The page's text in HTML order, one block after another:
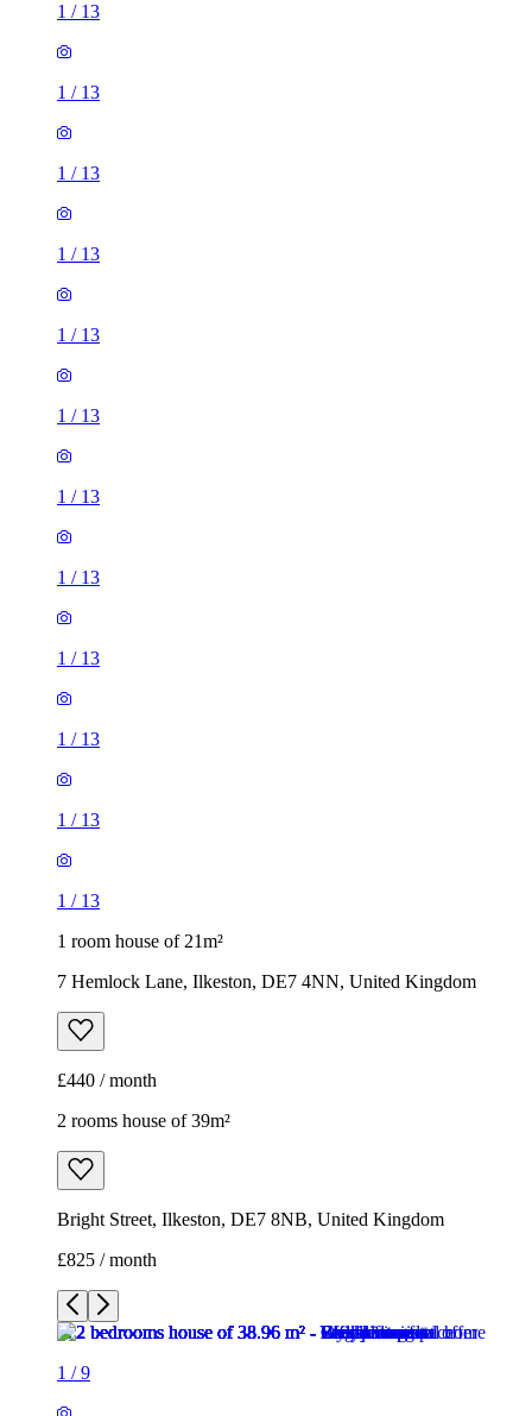
1 / 13
1 / 13
1 / 13
1 / 13
1 / 13
1 / 13
1 / 13
1 / 13
1 / 13
1 / 13
1 / 13
1 / 13
1 room house of 21m²
7 Hemlock Lane, Ilkeston, DE7 4NN, United Kingdom
£440 / month
2 rooms house of 39m²
Bright Street, Ilkeston, DE7 8NB, United Kingdom
£825 / month
1 /9